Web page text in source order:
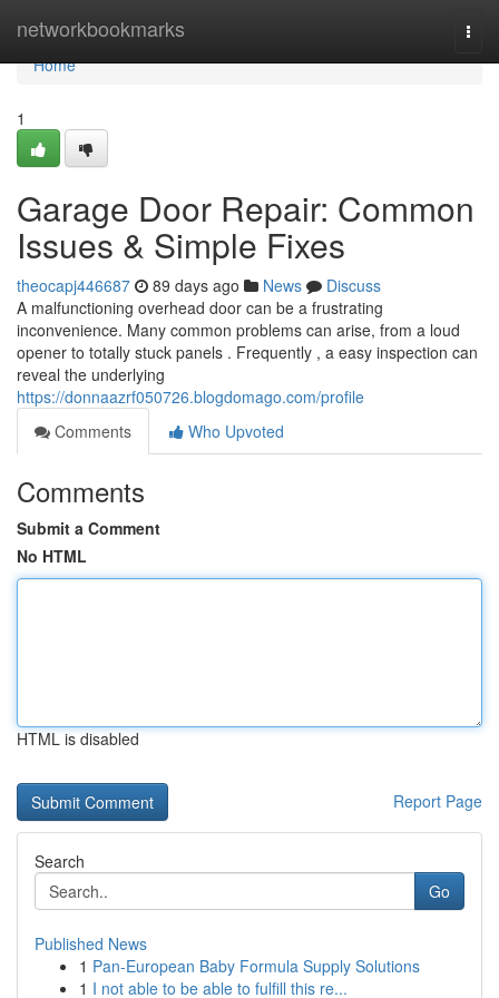
networkbookmarks
Home
Home
1
Garage Door Repair: Common
Issues & Simple Fixes
theocapj446687 89 days ago News
Discuss
A malfunctioning overhead door can be a frustrating
inconvenience. Many common problems can arise, from a loud
opener to totally stuck panels . Frequently , a easy inspection can
reveal the underlying
https://donnaazrf050726.blogdomago.com/profile
Comments
Who Upvoted
Comments
Submit a Comment
No HTML
HTML is disabled
Report Page
Search
Go
Published News
1 Pan-European Baby Formula Supply Solutions
1 I not able to be able to fulfill this re...